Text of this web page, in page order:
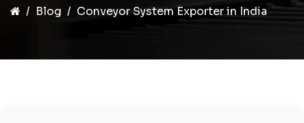
Blog Conveyor System Exporter in India